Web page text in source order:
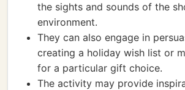
the sights and sounds of the
environment.
They can also engage in
creating a holiday wish list or
for a particular gift choice.
The activity may provide